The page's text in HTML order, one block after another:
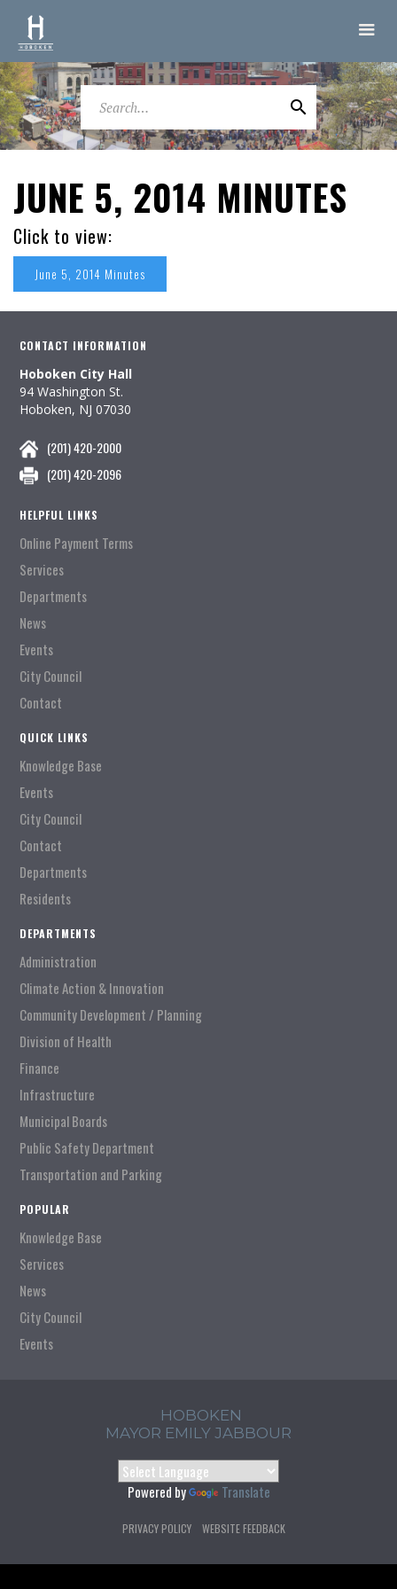
JUNE 5, 2014 MINUTES
Click to view:
June 5, 2014 Minutes
CONTACT INFORMATION
Hoboken City Hall
94 Washington St.
Hoboken, NJ 07030
(201) 420-2000
(201) 420-2096
HELPFUL LINKS
Online Payment Terms
Services
Departments
News
Events
City Council
Contact
QUICK LINKS
Knowledge Base
Events
City Council
Contact
Departments
Residents
DEPARTMENTS
Administration
Climate Action & Innovation
Community Development / Planning
Division of Health
Finance
Infrastructure
Municipal Boards
Public Safety Department
Transportation and Parking
POPULAR
Knowledge Base
Services
News
City Council
Events
HOBOKEN
MAYOR EMILY JABBOUR
Powered by Translate
PRIVACY POLICY WEBSITE FEEDBACK